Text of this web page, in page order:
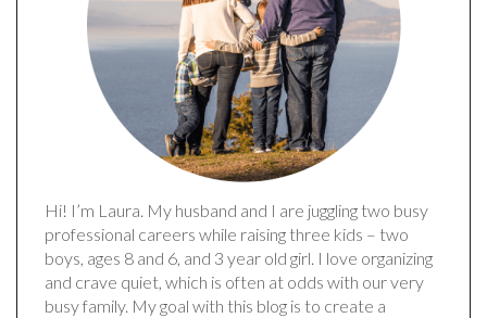
Hi! I’m Laura. My husband and I are juggling two busy
professional careers while raising three kids – two
boys, ages 8 and 6, and 3 year old girl. I love organizing
and crave quiet, which is often at odds with our very
busy family. My goal with this blog is to create a